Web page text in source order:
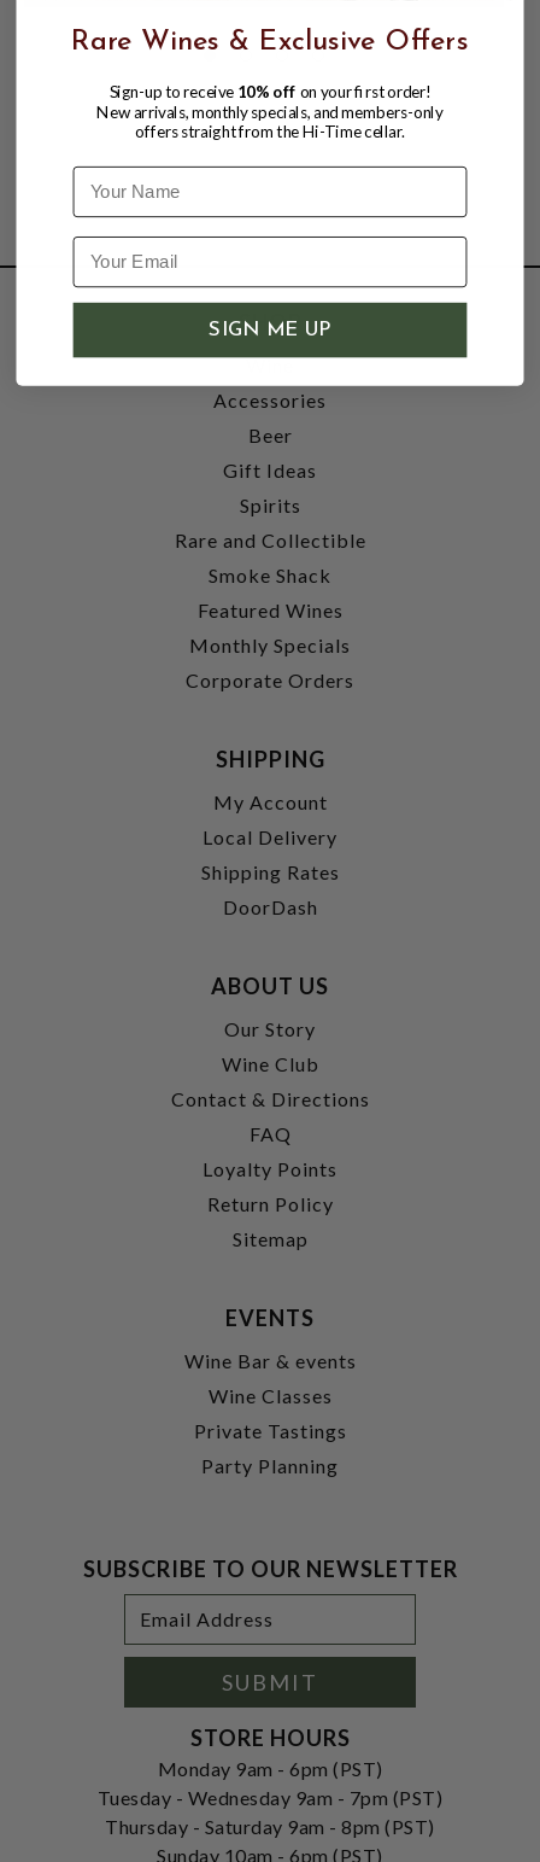
SHOP
Wine
Accessories
Beer
Gift Ideas
Spirits
Rare and Collectible
Smoke Shack
Featured Wines
Monthly Specials
Corporate Orders
SHIPPING
My Account
Local Delivery
Shipping Rates
DoorDash
ABOUT US
Our Story
Wine Club
Contact & Directions
FAQ
Loyalty Points
Return Policy
Sitemap
EVENTS
Wine Bar & events
Wine Classes
Private Tastings
Party Planning
SUBSCRIBE TO OUR NEWSLETTER
Address
SUBMIT
STORE HOURS
Monday 9am - 6pm (PST)
Tuesday - Wednesday 9am - 7pm (PST)
Thursday - Saturday 9am - 8pm (PST)
Sunday 10am - 6pm (PST)
Rare Wines & Exclusive Offers
Sign-up to receive 10% off on your first order!
New arrivals, monthly specials, and members-only
offers straight from the Hi-Time cellar.
Name
SIGN ME UP